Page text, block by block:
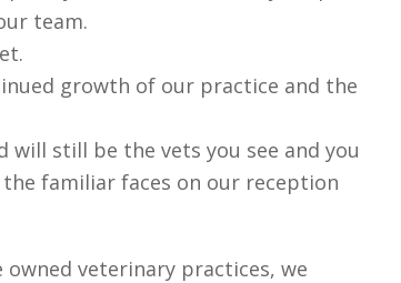
team.
growth of our practice and the
will still be the vets you see and you
familiar faces on our reception
veterinary practices, we